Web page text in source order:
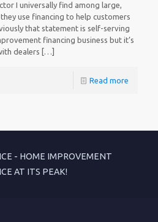
I universally find among large,
use financing to help customers
that statement is self-serving
financing business but it’s
dealers […]
Read more
- HOME IMPROVEMENT
AT ITS PEAK!